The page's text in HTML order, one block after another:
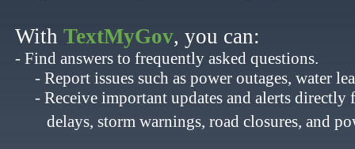
With TextMyGov, you can:​
- Find answers to frequently asked questions.
- Report issues such as power outages, water
- Receive important updates and alerts directly
delays, storm warnings, road closures, and